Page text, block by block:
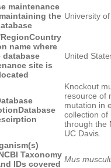
maintenance
the University
Country
name where
database
site is
United
Database
Knockout
resource of
mutation in
collection of
through the
UC Davis.
Taxonomy
IDs covered Mus